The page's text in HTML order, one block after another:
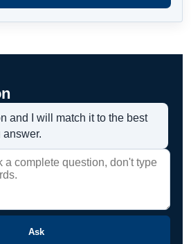
and I will match it to the best
Ask